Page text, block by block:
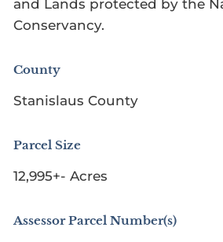
and Lands protected by the
Conservancy.
County
Stanislaus County
Parcel Size
12,995+- Acres
Assessor Parcel Number(s)